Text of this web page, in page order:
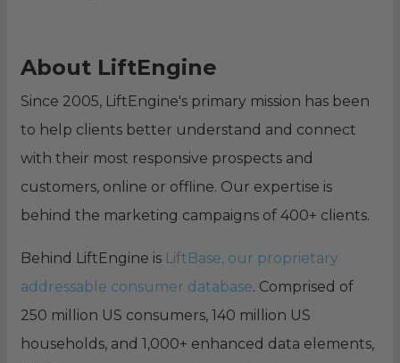
About LiftEngine
Since 2005, LiftEngine's primary mission has been
to help clients better understand and connect
with their most responsive prospects and
customers, online or offline. Our expertise is
behind the marketing campaigns of 400+ clients.
Behind LiftEngine is LiftBase, our proprietary
addressable consumer database. Comprised of
250 million US consumers, 140 million US
households, and 1,000+ enhanced data elements,